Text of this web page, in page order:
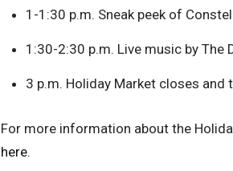
1-1:30 p.m. Sneak peek of
1:30-2:30 p.m. Live music by The
3 p.m. Holiday Market closes and
For more information about the
here.